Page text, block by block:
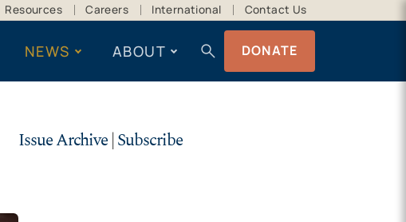
Resources Careers International Contact Us
NEWS ABOUT search DONATE
Issue Archive|Subscribe